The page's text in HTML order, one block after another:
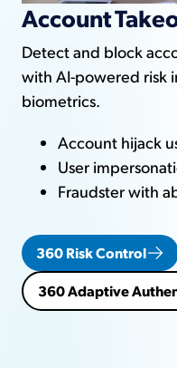
Account
Detect and block
with AI-powered risk
biometrics.
Account hijack
User
Fraudster with
360 Risk Control
360 Adaptive